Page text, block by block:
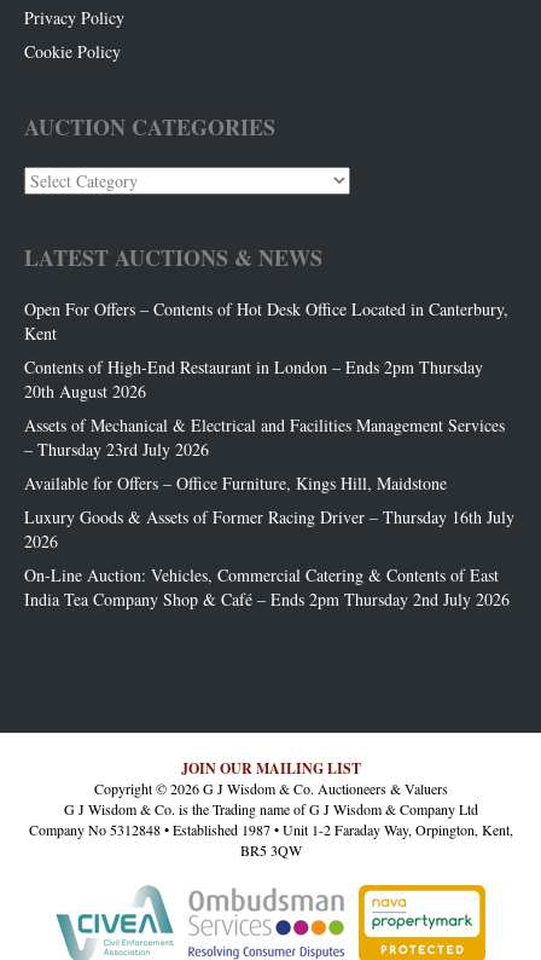
Privacy Policy
Cookie Policy
AUCTION CATEGORIES
Auction
Categories
LATEST AUCTIONS & NEWS
Open For Offers – Contents of Hot Desk Office Located in Canterbury,
Kent
Contents of High-End Restaurant in London – Ends 2pm Thursday
20th August 2026
Assets of Mechanical & Electrical and Facilities Management Services
– Thursday 23rd July 2026
Available for Offers – Office Furniture, Kings Hill, Maidstone
Luxury Goods & Assets of Former Racing Driver – Thursday 16th July
2026
On-Line Auction: Vehicles, Commercial Catering & Contents of East
India Tea Company Shop & Café – Ends 2pm Thursday 2nd July 2026
JOIN OUR MAILING LIST
Copyright © 2026 G J Wisdom & Co. Auctioneers & Valuers
G J Wisdom & Co. is the Trading name of G J Wisdom & Company Ltd
Company No 5312848 • Established 1987 • Unit 1-2 Faraday Way, Orpington, Kent,
BR5 3QW